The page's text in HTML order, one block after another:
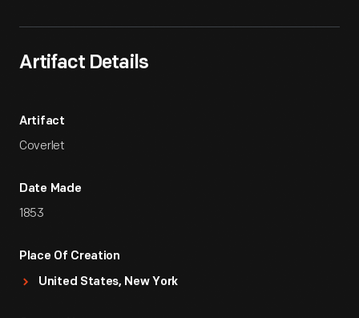
Artifact Details
Artifact
Coverlet
Date Made
1853
Place Of Creation
United States, New York